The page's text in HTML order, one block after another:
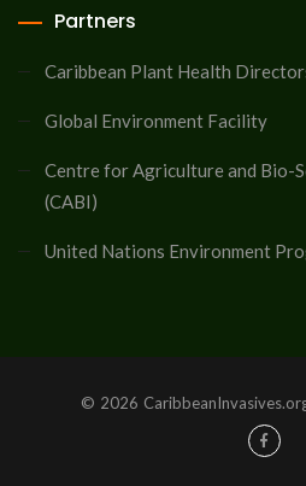
Partners
Caribbean Plant Health
Global Environment Facility
Centre for Agriculture and Bio-
(CABI)
United Nations Environment
© 2026